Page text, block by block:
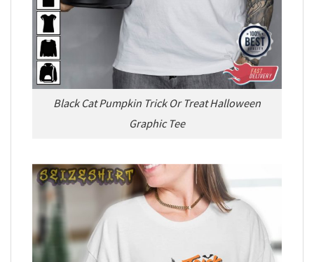
Black Cat Pumpkin Trick Or Treat Halloween
Graphic Tee